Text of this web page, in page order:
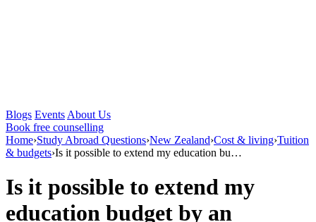
Blogs Events About Us
Book free counselling
Home›Study Abroad Questions›New Zealand›Cost & living›Tuition
& budgets›Is it possible to extend my education bu…
Is it possible to extend my
education budget by an